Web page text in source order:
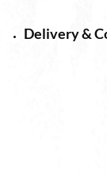
Delivery &